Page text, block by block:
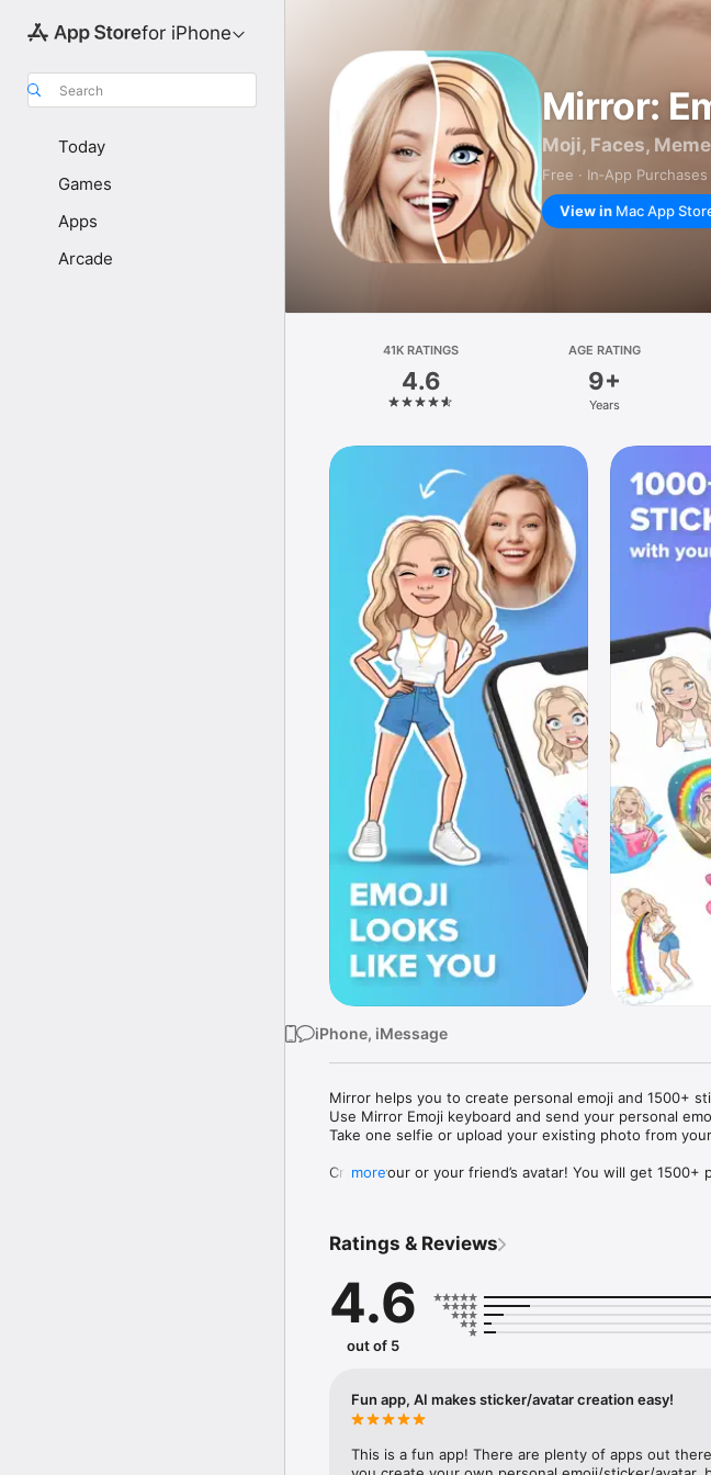
for iPhone
Search
Today
Games
Apps
Arcade
Mirror:
Moji, Faces,
Free · In‑App
View in Mac App
41K RATINGS
4.6
AGE RATING
9+
Years
iPhone, iMessage
Mirror helps you to create personal emoji and 1500+
Use Mirror Emoji keyboard and send your personal
Take one selfie or upload your existing photo from
Create your or your friend’s avatar! You will get 1500+
Mirror Keyboard gives you suggestions for emojis you
Mirror App has hundreds of personal emojis for
send to your friends - we create new stickers every
simply add more fun to your texts! Get your meme
with animoji!
hats, makeup and clothes – you will look fantastic!
more
Ratings & Reviews
4.6
out of 5
Fun app, AI makes sticker/avatar creation easy!
This is a fun app! There are plenty of apps out